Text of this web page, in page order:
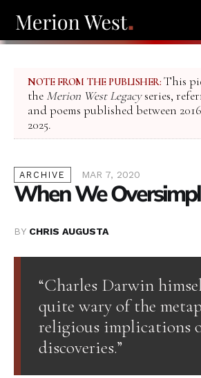
NOTE FROM THE PUBLISHER: This
the Merion West Legacyseries,
and poems published between
2025.
ARCHIVE MAR 7, 2020
When We
BY CHRIS AUGUSTA
“Charles Darwin
quite wary of the
religious implications
discoveries.”